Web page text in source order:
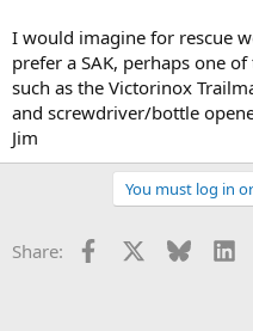
I would imagine for rescue
prefer a SAK, perhaps one
such as the Victorinox
and screwdriver/bottle
Jim
You must log in
Share: Facebook Bluesky